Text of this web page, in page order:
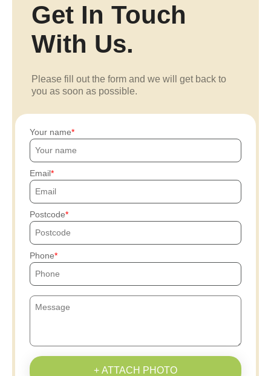
Get In Touch
With Us.
Please fill out the form and we will get back to
you as soon as possible.
Your name
Email
Postcode
Phone
+ ATTACH PHOTO